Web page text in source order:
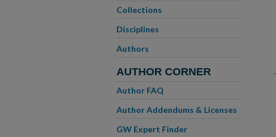
Collections
Disciplines
Authors
AUTHOR CORNER
Author FAQ
Author Addendums & Licenses
GW Expert Finder